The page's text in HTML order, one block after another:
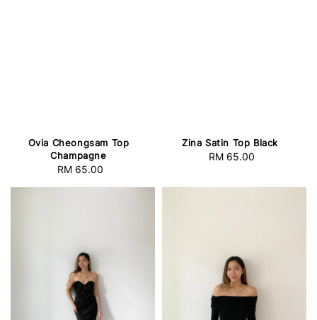
Ovia Cheongsam Top
Champagne
Regular
RM 65.00
Zina Satin Top Black
Regular
RM 65.00